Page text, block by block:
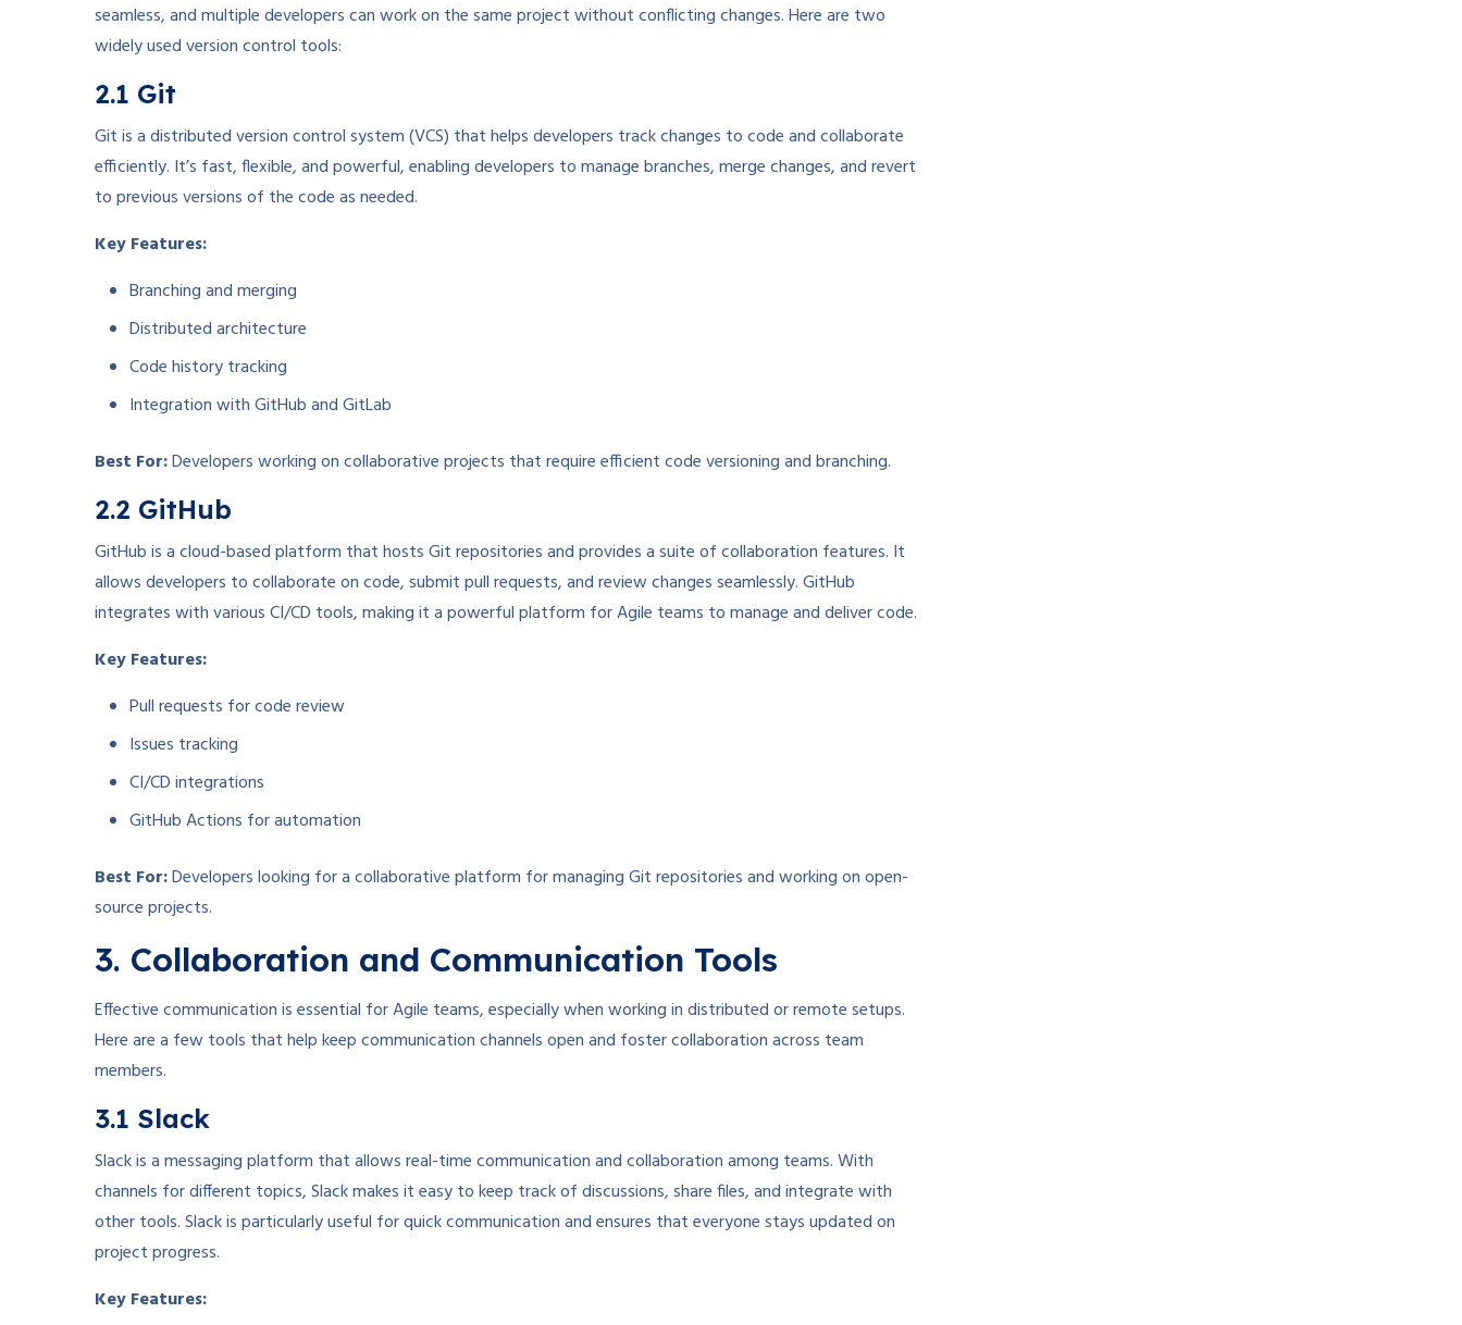
seamless, and multiple developers can work on the same project without conflicting changes. Here are two
widely used version control tools:
2.1 Git
Git is a distributed version control system (VCS) that helps developers track changes to code and collaborate
efficiently. It’s fast, flexible, and powerful, enabling developers to manage branches, merge changes, and revert
to previous versions of the code as needed.
Key Features:
Branching and merging
Distributed architecture
Code history tracking
Integration with GitHub and GitLab
Best For:Developers working on collaborative projects that require efficient code versioning and branching.
2.2 GitHub
GitHub is a cloud-based platform that hosts Git repositories and provides a suite of collaboration features. It
allows developers to collaborate on code, submit pull requests, and review changes seamlessly. GitHub
integrates with various CI/CD tools, making it a powerful platform for Agile teams to manage and deliver code.
Key Features:
Pull requests for code review
Issues tracking
CI/CD integrations
GitHub Actions for automation
Best For:Developers looking for a collaborative platform for managing Git repositories and working on open-
source projects.
3. Collaboration and Communication Tools
Effective communication is essential for Agile teams, especially when working in distributed or remote setups.
Here are a few tools that help keep communication channels open and foster collaboration across team
members.
3.1 Slack
Slack is a messaging platform that allows real-time communication and collaboration among teams. With
channels for different topics, Slack makes it easy to keep track of discussions, share files, and integrate with
other tools. Slack is particularly useful for quick communication and ensures that everyone stays updated on
project progress.
Key Features: